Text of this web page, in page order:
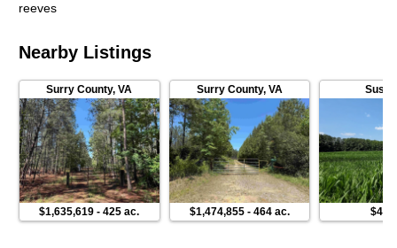
reeves
Nearby Listings
Surry County,VA
$1,635,619 -425 ac.
Surry County, VA
$1,474,855- 464 ac.